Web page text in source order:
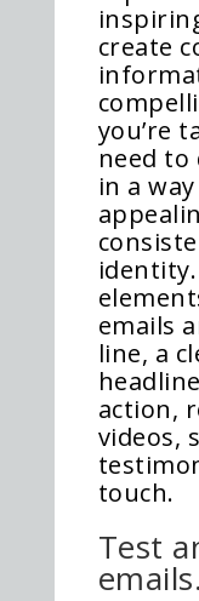
create
you’re
need to
in a
emails
line, a
action,
videos,
touch.
Test
emails.